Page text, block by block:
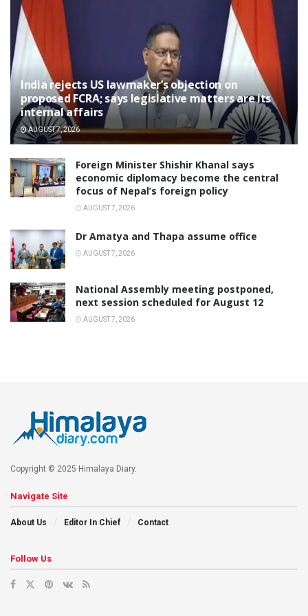
India rejects US lawmaker’s objection on
proposed FCRA; says legislative matters are its
internal affairs
AUGUST 7, 2026
Foreign Minister Shishir Khanal says
economic diplomacy become the central
focus of Nepal’s foreign policy
AUGUST 7, 2026
Dr Amatya and Thapa assume office
AUGUST 7, 2026
National Assembly meeting postponed,
next session scheduled for August 12
AUGUST 7, 2026
Copyright © 2025 Himalaya Diary.
Navigate Site
About Us Editor In Chief Contact
Follow Us